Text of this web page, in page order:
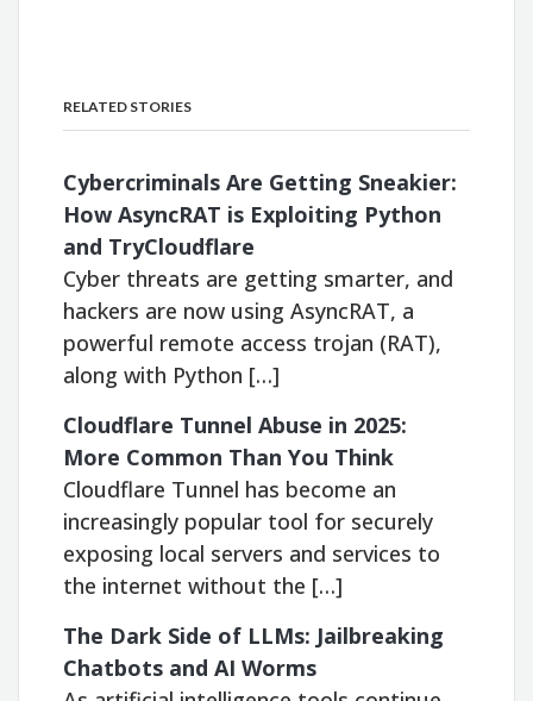
RELATED STORIES
Cybercriminals Are Getting Sneakier:
How AsyncRAT is Exploiting Python
and TryCloudflare
Cyber threats are getting smarter, and
hackers are now using AsyncRAT, a
powerful remote access trojan (RAT),
along with Python […]
Cloudflare Tunnel Abuse in 2025:
More Common Than You Think
Cloudflare Tunnel has become an
increasingly popular tool for securely
exposing local servers and services to
the internet without the […]
The Dark Side of LLMs: Jailbreaking
Chatbots and AI Worms